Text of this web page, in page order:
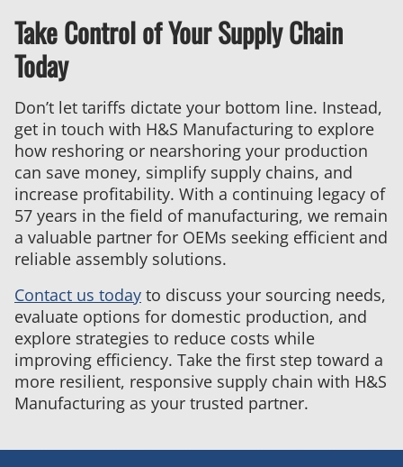
Take Control of Your Supply Chain
Today
Don’t let tariffs dictate your bottom line. Instead,
get in touch with H&S Manufacturing to explore
how reshoring or nearshoring your production
can save money, simplify supply chains, and
increase profitability. With a continuing legacy of
57 years in the field of manufacturing, we remain
a valuable partner for OEMs seeking efficient and
reliable assembly solutions.
Contact us today to discuss your sourcing needs,
evaluate options for domestic production, and
explore strategies to reduce costs while
improving efficiency. Take the first step toward a
more resilient, responsive supply chain with H&S
Manufacturing as your trusted partner.